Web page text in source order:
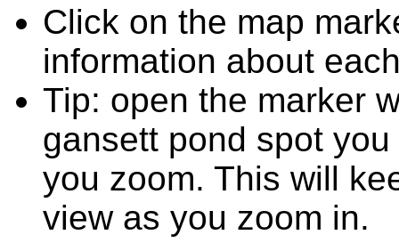
Click on the map
information about
Tip: open the marker
gansett pond spot
you zoom. This will
view as you zoom in.